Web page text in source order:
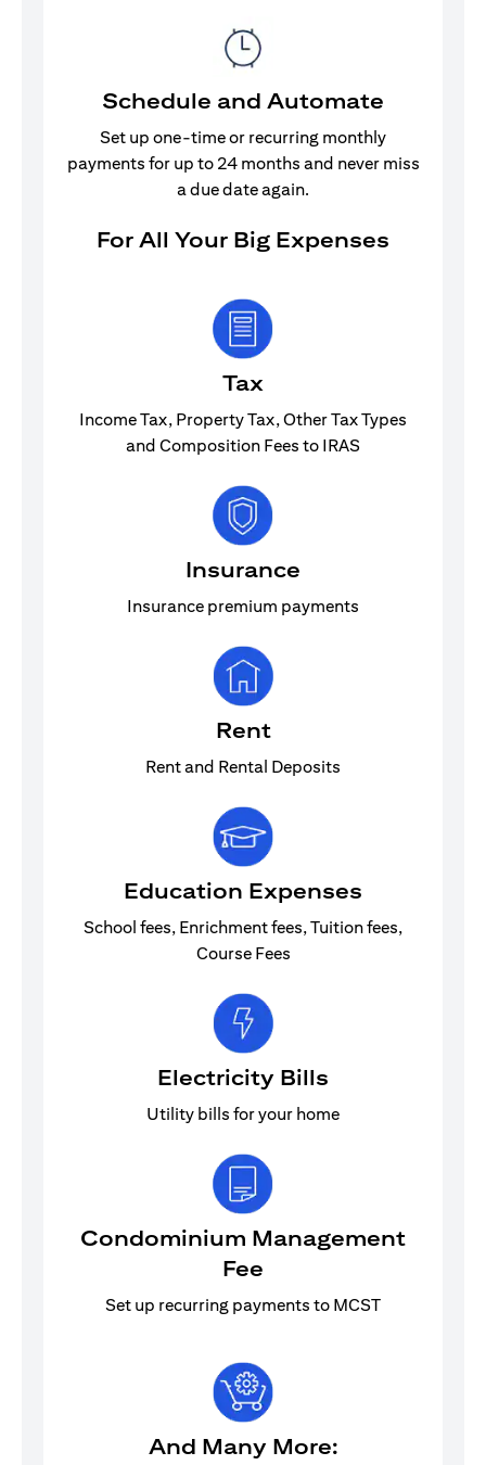
Schedule and Automate
Set up one-time or recurring monthly
payments for up to 24 months and never miss
a due date again.
For All Your Big Expenses
Tax
Income Tax, Property Tax, Other Tax Types
and Composition Fees to IRAS
Insurance
Insurance premium payments
Rent
Rent and Rental Deposits
Education Expenses
School fees, Enrichment fees, Tuition fees,
Course Fees
Electricity Bills
Utility bills for your home
Condominium Management
Fee
Set up recurring payments to MCST
And Many More: